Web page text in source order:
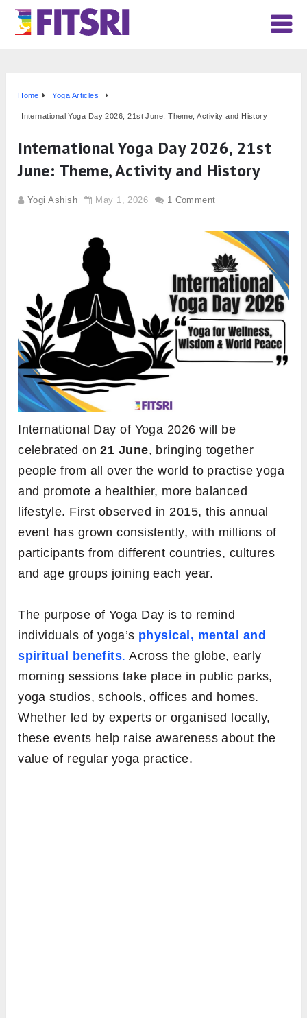
Home Yoga Articles
International Yoga Day 2026, 21st June: Theme, Activity and History
International Yoga Day 2026, 21st
June: Theme, Activity and History
Yogi Ashish May 1, 2026 1 Comment
International Day of Yoga 2026 will be
celebrated on21 June, bringing together
people from all over the world to practise yoga
and promote a healthier, more balanced
lifestyle. First observed in 2015, this annual
event has grown consistently, with millions of
participants from different countries, cultures
and age groups joining each year.
The purpose of Yoga Day is to remind
individuals of yoga’s physical, mental and
spiritual benefits. Across the globe, early
morning sessions take place in public parks,
yoga studios, schools, offices and homes.
Whether led by experts or organised locally,
these events help raise awareness about the
value of regular yoga practice.